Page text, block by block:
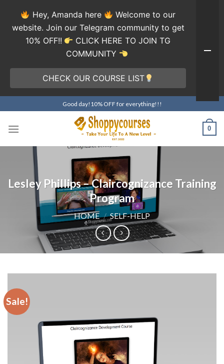
to
content
Good day!10% OFF for everything!!!
0
Lesley Phillips – Claircognizance Training
Program
HOME / SELF-HELP
Sale!
Hey, Amanda here
Welcome to our
website. Join our Telegram community to get
10% OFF!!
CLICK HERE TO JOIN TG
COMMUNITY
CHECK OUR COURSE LIST